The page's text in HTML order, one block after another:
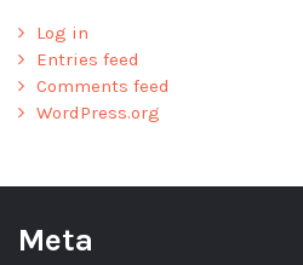
Log in
Entries feed
Comments feed
WordPress.org
Meta